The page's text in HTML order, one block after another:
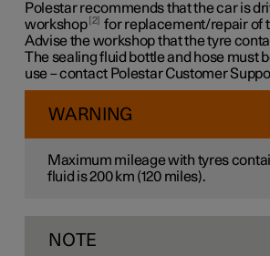
Polestar recommends that the car is
workshop 2
for replacement/repair of
Advise the workshop that the tyre
The sealing fluid bottle and hose must
use – contact Polestar Customer
WARNING
Maximum mileage with tyres
fluid is200 km (120 miles).
NOTE